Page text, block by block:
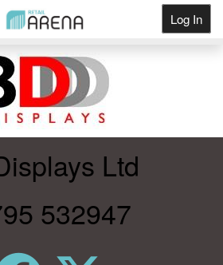
Log In
Ltd
532947